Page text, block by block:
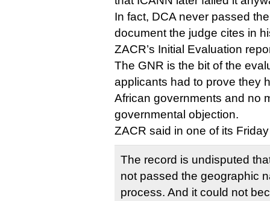
In fact, DCA never passed
document the judge cites in
ZACR’s Initial Evaluation
The GNR is the bit of the
applicants had to prove they
African governments and no
governmental objection.
ZACR said in one of its
The record is undisputed
not passed the geographic
process. And it could not